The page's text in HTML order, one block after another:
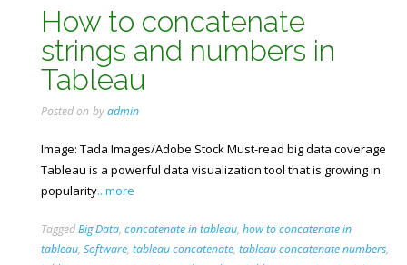
How to concatenate
strings and numbers in
Tableau
Posted on byadmin
Image: Tada Images/Adobe Stock Must-read big data coverage
Tableau is a powerful data visualization tool that is growing in
popularity...more
TaggedBig Data, concatenate in tableau, how to concatenate in
tableau, Software, tableau concatenate, tableau concatenate numbers,